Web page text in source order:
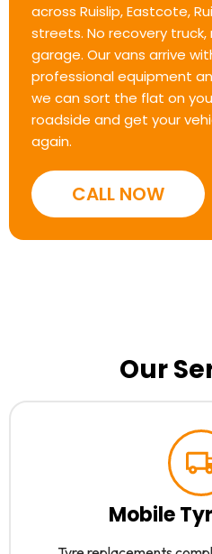
across Ruislip, Eastcote,
streets. No recovery
garage. Our vans arrive
professional equipment
we can sort the flat on
roadside and get your
again.
CALL NOW
Our
Mobile